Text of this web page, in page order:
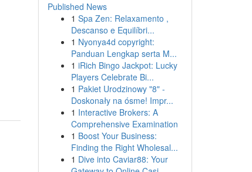
Published News
1 Spa Zen: Relaxamento ,
Descanso e Equilíbri...
1 Nyonya4d copyright:
Panduan Lengkap serta M...
1 iRich Bingo Jackpot: Lucky
Players Celebrate Bi...
1 Pakiet Urodzinowy "8" -
Doskonały na ósme! Impr...
1 Interactive Brokers: A
Comprehensive Examination
1 Boost Your Business:
Finding the Right Wholesal...
1 Dive into Caviar88: Your